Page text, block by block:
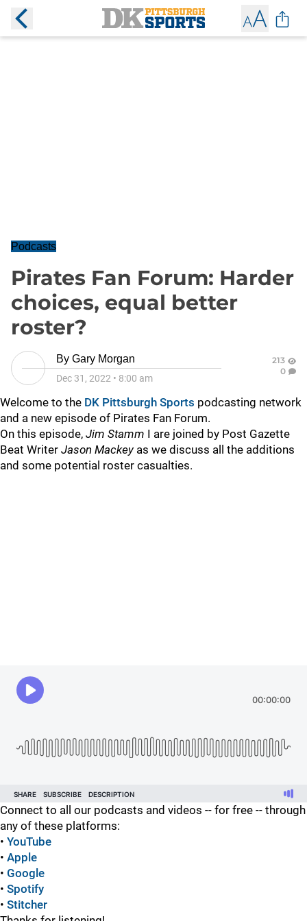
Podcasts
Pirates Fan Forum: Harder
choices, equal better
roster?
By Gary Morgan
Dec 31, 2022 • 8:00 am
213
0
Welcome to the DK Pittsburgh Sports podcasting network
and a new episode of Pirates Fan Forum.
On this episode, Jim Stamm I are joined by Post Gazette
Beat Writer Jason Mackeyas we discuss all the additions
and some potential roster casualties.
Connect to all our podcasts and videos -- for free -- through
any of these platforms:
• YouTube
• Apple
• Google
• Spotify
• Stitcher